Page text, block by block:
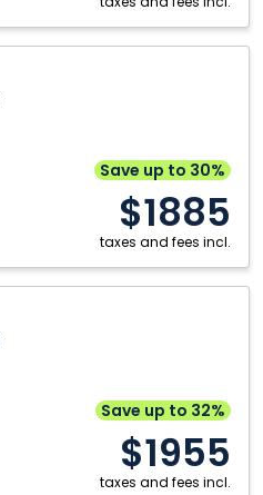
Save up to 30%
$1885
taxes and fees incl.
Save up to 32%
$1955
taxes and fees incl.